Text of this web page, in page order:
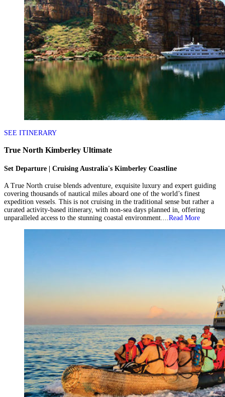
SEE ITINERARY
True North Kimberley Ultimate
Set Departure | Cruising Australia's Kimberley Coastline
A True North cruise blends adventure, exquisite luxury and expert guiding
covering thousands of nautical miles aboard one of the world’s finest
expedition vessels. This is not cruising in the traditional sense but rather a
curated activity-based itinerary, with non-sea days planned in, offering
unparalleled access to the stunning coastal environment....Read More